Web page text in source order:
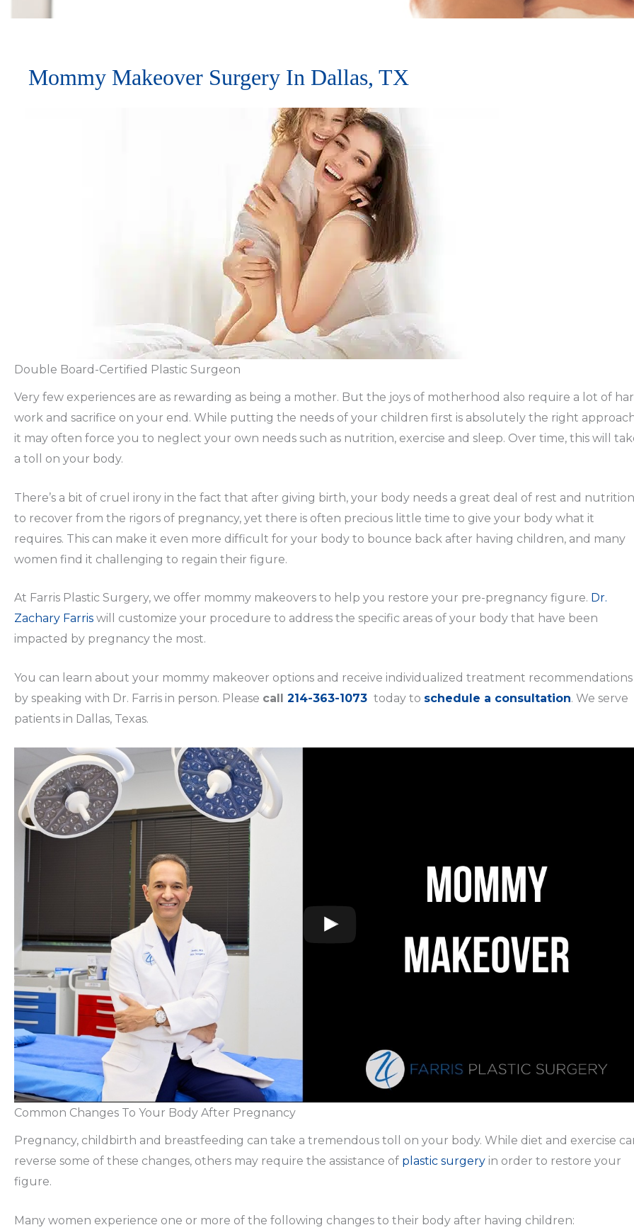
Mommy Makeover Surgery In Dallas, TX
Double Board-Certified Plastic Surgeon
Very few experiences are as rewarding as being a mother. But the joys of motherhood also require a lot of
work and sacrifice on your end. While putting the needs of your children first is absolutely the right
it may often force you to neglect your own needs such as nutrition, exercise and sleep. Over time, this will
a toll on your body.
There’s a bit of cruel irony in the fact that after giving birth, your body needs a great deal of rest and nutrition
to recover from the rigors of pregnancy, yet there is often precious little time to give your body what it
requires. This can make it even more difficult for your body to bounce back after having children, and many
women find it challenging to regain their figure.
At Farris Plastic Surgery, we offer mommy makeovers to help you restore your pre-pregnancy figure. Dr.
Zachary Farris will customize your procedure to address the specific areas of your body that have been
impacted by pregnancy the most.
You can learn about your mommy makeover options and receive individualized treatment recommendations
by speaking with Dr. Farris in person. Please call 214-363-1073 today to schedule a consultation. We serve
patients in Dallas, Texas.
Common Changes To Your Body After Pregnancy
Pregnancy, childbirth and breastfeeding can take a tremendous toll on your body. While diet and exercise
reverse some of these changes, others may require the assistance of plastic surgery in order to restore your
figure.
Many women experience one or more of the following changes to their body after having children: